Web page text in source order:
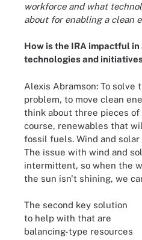
workforce and what
about for enabling a clean
How is the IRA impactful
technologies and
Alexis Abramson: To solve
problem, to move clean
think about three pieces of
course, renewables that
fossil fuels. Wind and
The issue with wind and
intermittent, so when the
the sun isn't shining, we
The second key solution
to help with that are
balancing-type resources